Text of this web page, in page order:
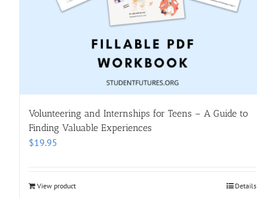
Volunteering and Internships for Teens – A Guide to
Finding Valuable Experiences
$19.95
View product Details